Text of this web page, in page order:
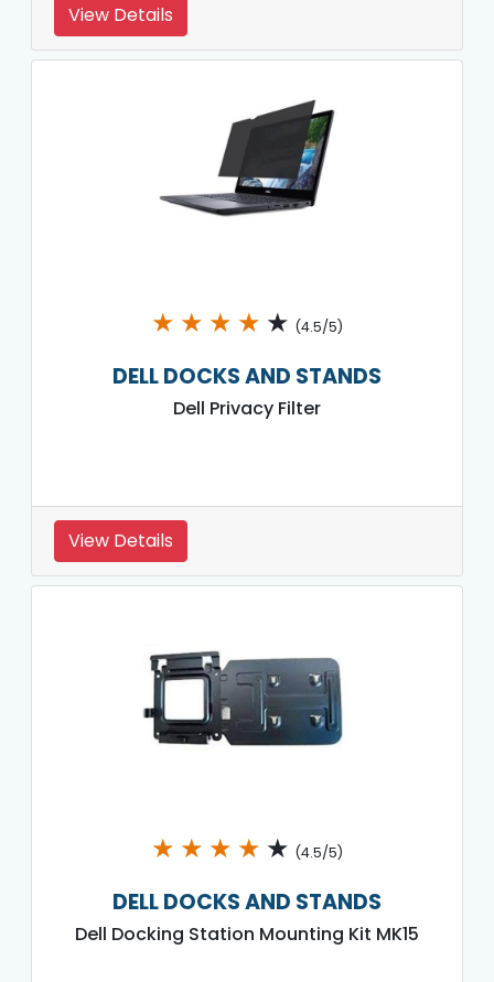
View Details
★ ★ ★ ★ ★ (4.5/5)
DELL DOCKS AND STANDS
Dell Privacy Filter
View Details
★ ★ ★ ★ ★ (4.5/5)
DELL DOCKS AND STANDS
Dell Docking Station Mounting Kit MK15